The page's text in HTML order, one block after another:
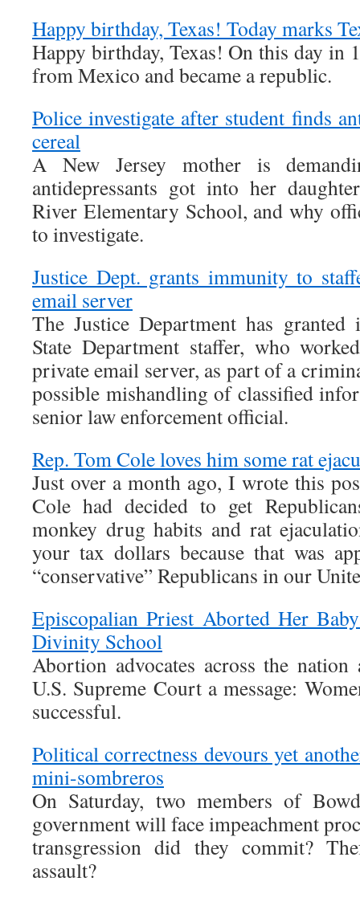
Happy birthday, Texas! Today marks
Happy birthday, Texas! On this day in
from Mexico and became a republic.
Police investigate after student finds
cereal
A New Jersey mother is
antidepressants got into her
River Elementary School, and why
to investigate.
Justice Dept. grants immunity to
email server
The Justice Department has
State Department staffer, who
private email server, as part of a
possible mishandling of classified
senior law enforcement official.
Rep. Tom Cole loves him some rat
Just over a month ago, I wrote this
Cole had decided to get
monkey drug habits and rat
your tax dollars because that was
“conservative” Republicans in our
Episcopalian Priest Aborted Her
Divinity School
Abortion advocates across the
U.S. Supreme Court a message:
successful.
Political correctness devours yet
mini-sombreros
On Saturday, two members of
government will face impeachment
transgression did they commit?
assault?